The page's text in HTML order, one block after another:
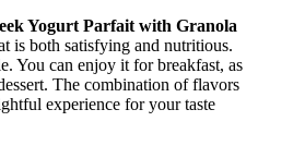
Yogurt Parfait with Granola
is both satisfying and nutritious.
You can enjoy it for breakfast, as
The combination of flavors
experience for your taste